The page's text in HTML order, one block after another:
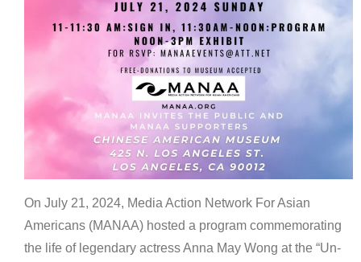
On July 21, 2024, Media Action Network For Asian
Americans (MANAA) hosted a program commemorating
the life of legendary actress Anna May Wong at the “Un-